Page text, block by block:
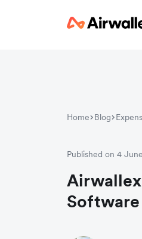
Home Blog
Published on 4